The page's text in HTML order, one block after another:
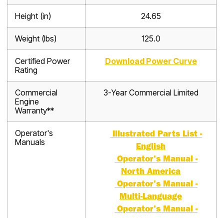
Height (in) 24.65
Weight (lbs) 125.0
Certified Power
Rating
Download Power Curve
Commercial
Engine
Warranty**
3-Year Commercial Limited
Operator's
Manuals
Illustrated Parts List -
English
Operator's Manual -
North America
Operator's Manual -
Multi-Language
Operator's Manual -